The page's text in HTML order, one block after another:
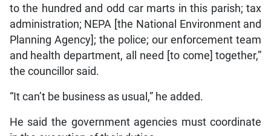
to the hundred and odd car marts in this parish; tax
administration; NEPA [the National Environment and
Planning Agency]; the police; our enforcement team
and health department, all need [to come] together,”
the councillor said.
“It can’t be business as usual,” he added.
He said the government agencies must coordinate